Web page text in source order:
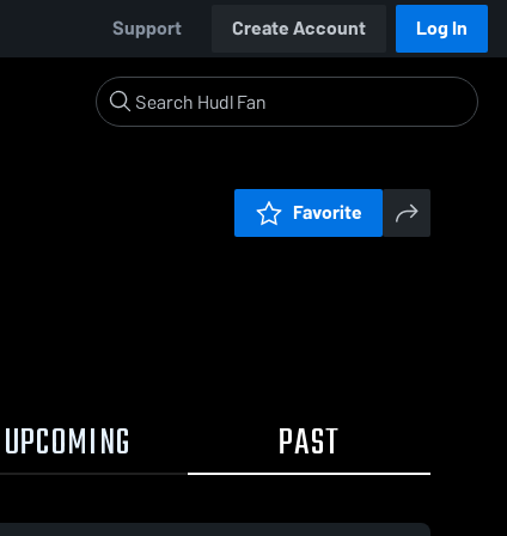
Support Create Account Log In
Favorite
UPCOMING PAST